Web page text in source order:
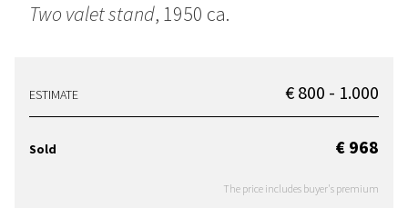
Two valet stand, 1950 ca.
ESTIMATE € 800 - 1.000
Sold € 968
The price includes buyer's premium